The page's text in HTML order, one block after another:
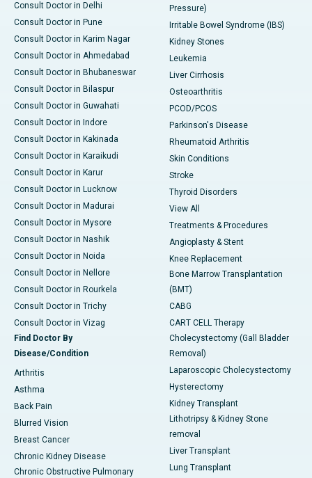
Consult Doctor in Delhi
Consult Doctor in Pune
Consult Doctor in Karim Nagar
Consult Doctor in Ahmedabad
Consult Doctor in Bhubaneswar
Consult Doctor in Bilaspur
Consult Doctor in Guwahati
Consult Doctor in Indore
Consult Doctor in Kakinada
Consult Doctor in Karaikudi
Consult Doctor in Karur
Consult Doctor in Lucknow
Consult Doctor in Madurai
Consult Doctor in Mysore
Consult Doctor in Nashik
Consult Doctor in Noida
Consult Doctor in Nellore
Consult Doctor in Rourkela
Consult Doctor in Trichy
Consult Doctor in Vizag
Find Doctor By
Disease/Condition
Arthritis
Asthma
Back Pain
Blurred Vision
Breast Cancer
Chronic Kidney Disease
Chronic Obstructive Pulmonary
Pressure)
Irritable Bowel Syndrome (IBS)
Kidney Stones
Leukemia
Liver Cirrhosis
Osteoarthritis
PCOD/PCOS
Parkinson's Disease
Rheumatoid Arthritis
Skin Conditions
Stroke
Thyroid Disorders
View All
Treatments & Procedures
Angioplasty & Stent
Knee Replacement
Bone Marrow Transplantation
(BMT)
CABG
CART CELL Therapy
Cholecystectomy (Gall Bladder
Removal)
Laparoscopic Cholecystectomy
Hysterectomy
Kidney Transplant
Lithotripsy & Kidney Stone
removal
Liver Transplant
Lung Transplant